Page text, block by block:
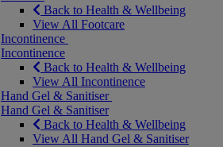
Back to Health & Wellbeing
View All Footcare
Incontinence
Incontinence
Back to Health & Wellbeing
View All Incontinence
Hand Gel & Sanitiser
Hand Gel & Sanitiser
Back to Health & Wellbeing
View All Hand Gel & Sanitiser